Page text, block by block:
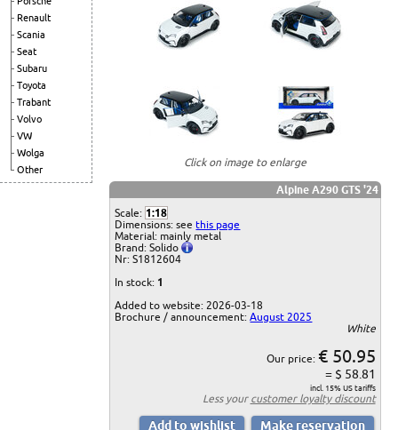
Renault
Scania
Seat
Subaru
Toyota
Trabant
Volvo
VW
Wolga
Other
Click on image to enlarge
Alpine A290 GTS '24
Scale: 1:18
Dimensions: seethis page
Material: mainly metal
Brand: Solido
Nr: S1812604
In stock: 1
Added to website: 2026-03-18
Brochure / announcement:August 2025
White
Our price: € 50.95
= $ 58.81
incl. 15% US tariffs
Less your customer loyalty discount